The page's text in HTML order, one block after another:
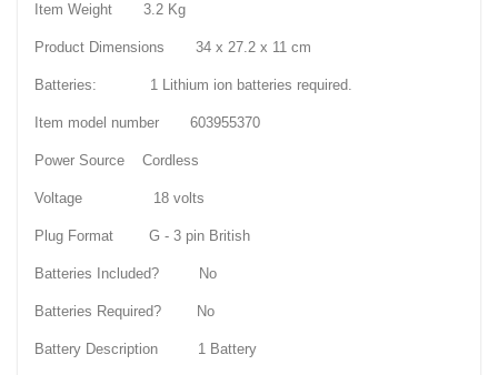
Item Weight 3.2 Kg
Product Dimensions 34 x 27.2 x 11 cm
Batteries: 1 Lithium ion batteries required.
Item model number 603955370
Power Source Cordless
Voltage 18 volts
Plug Format G - 3 pin British
Batteries Included? No
Batteries Required? No
Battery Description 1 Battery